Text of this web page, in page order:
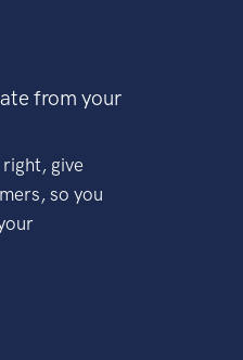
from your
give
so you